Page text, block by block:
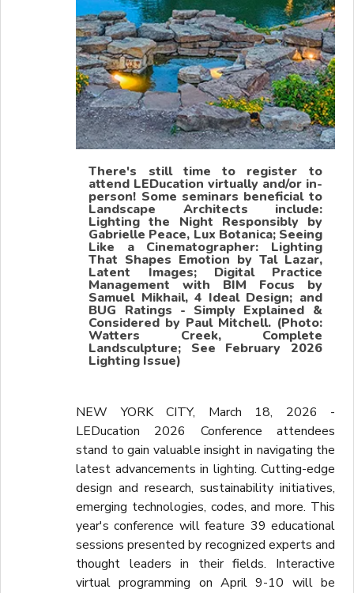
There's still time to register to
attend LEDucation virtually and/or in-
person! Some seminars beneficial to
Landscape Architects include:
Lighting the Night Responsibly by
Gabrielle Peace, Lux Botanica; Seeing
Like a Cinematographer: Lighting
That Shapes Emotion by Tal Lazar,
Latent Images; Digital Practice
Management with BIM Focus by
Samuel Mikhail, 4 Ideal Design; and
BUG Ratings - Simply Explained &
Considered by Paul Mitchell. (Photo:
Watters Creek, Complete
Landsculpture; See February 2026
Lighting Issue)
NEW YORK CITY, March 18, 2026 -
LEDucation 2026 Conference attendees
stand to gain valuable insight in navigating the
latest advancements in lighting. Cutting-edge
design and research, sustainability initiatives,
emerging technologies, codes, and more. This
year's conference will feature 39 educational
sessions presented by recognized experts and
thought leaders in their fields. Interactive
virtual programming on April 9-10 will be